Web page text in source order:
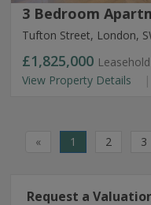
3 Bedroom
Tufton Street, London,
£1,825,000 Leasehold
View Property Details
« 1 2 3
Request a